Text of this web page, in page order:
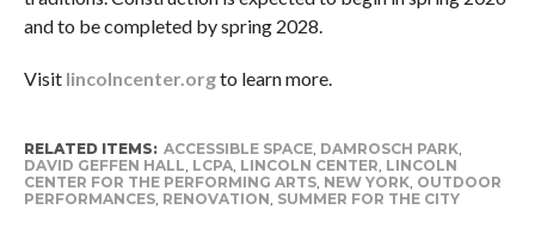
and to be completed by spring 2028.
Visit lincolncenter.orgto learn more.
RELATED ITEMS: ACCESSIBLE SPACE, DAMROSCH PARK,
DAVID GEFFEN HALL, LCPA, LINCOLN CENTER, LINCOLN
CENTER FOR THE PERFORMING ARTS, NEW YORK, OUTDOOR
PERFORMANCES, RENOVATION, SUMMER FOR THE CITY